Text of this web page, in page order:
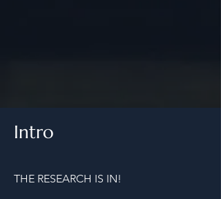
Intro
THE RESEARCH IS IN!